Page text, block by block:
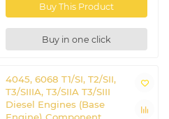
Buy This Product
Buy in one click
4045, 6068 T1/SI, T2/SII,
T3/SIIIA, T3/SIIA T3/SIII
Diesel Engines (Base